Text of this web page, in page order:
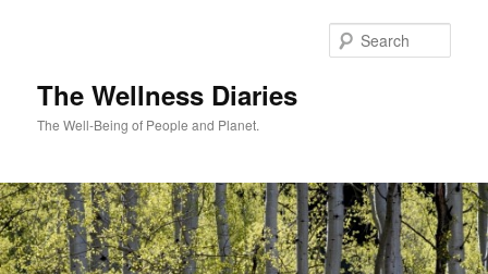
The Wellness Diaries
The Well-Being of People and Planet.